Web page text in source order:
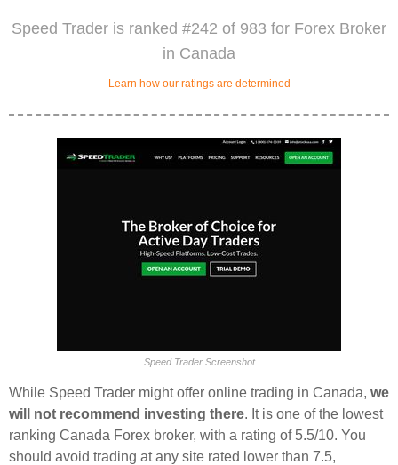
Speed Trader is ranked #242 of 983 for Forex Broker
in Canada
Learn how our ratings are determined
Speed Trader Screenshot
While Speed Trader might offer online trading in Canada, we
will not recommend investing there. It is one of the lowest
ranking Canada Forex broker, with a rating of 5.5/10. You
should avoid trading at any site rated lower than 7.5,